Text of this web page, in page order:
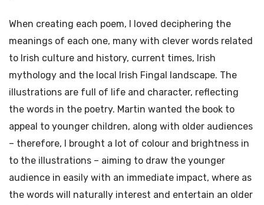
When creating each poem, I loved deciphering the
meanings of each one, many with clever words related
to Irish culture and history, current times, Irish
mythology and the local Irish Fingal landscape. The
illustrations are full of life and character, reflecting
the words in the poetry. Martin wanted the book to
appeal to younger children, along with older audiences
– therefore, I brought a lot of colour and brightness in
to the illustrations – aiming to draw the younger
audience in easily with an immediate impact, where as
the words will naturally interest and entertain an older